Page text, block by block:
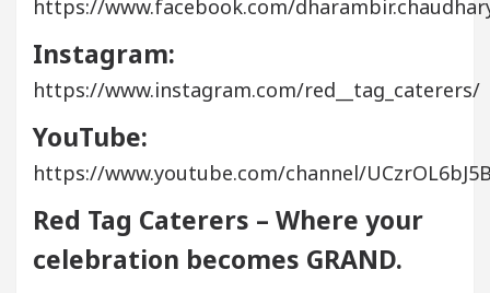
https://www.facebook.com/
Instagram:
https://www.instagram.com/red__tag_caterers/
YouTube:
https://www.youtube.com/channel/
Red Tag Caterers – Where your
celebration becomes GRAND.